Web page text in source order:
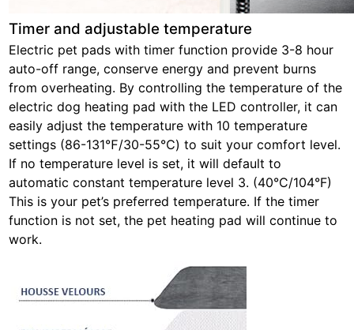
Timer and adjustable temperature
Electric pet pads with timer function provide 3-8 hour
auto-off range, conserve energy and prevent burns
from overheating. By controlling the temperature of the
electric dog heating pad with the LED controller, it can
easily adjust the temperature with 10 temperature
settings (86-131℉/30-55℃) to suit your comfort level.
If no temperature level is set, it will default to
automatic constant temperature level 3. (40°C/104°F)
This is your pet’s preferred temperature. If the timer
function is not set, the pet heating pad will continue to
work.